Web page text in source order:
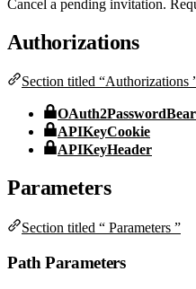
Cancel a pending invitation.
Authorizations
Section titled “Authorizations
APIKeyCookie
APIKeyHeader
Parameters
Section titled “ Parameters ”
Path Parameters